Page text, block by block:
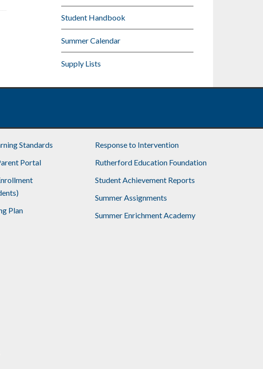
Student Handbook
Summer Calendar
Supply Lists
Standards
Portal
Plan
Response to Intervention
Rutherford Education Foundation
Student Achievement Reports
Summer Assignments
Summer Enrichment Academy